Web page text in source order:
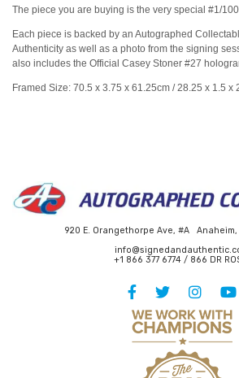
The piece you are buying is the very special #1/
Each piece is backed by an Autographed
Authenticity as well as a photo from the signing
also includes the Official Casey Stoner #27
Framed Size: 70.5 x 3.75 x 61.25cm / 28.25 x 1.5 x
920 E. Orangethorpe Ave, #A Anaheim,
+1 866 377 6774 / 866 DR